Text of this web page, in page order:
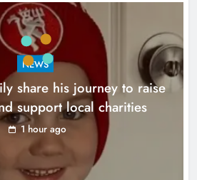
Music Festival celebrates
2026 programme
the Boyne Valley.
Kierans 1 day ago
NEWS
share his journey to raise
support local charities
1 hour ago